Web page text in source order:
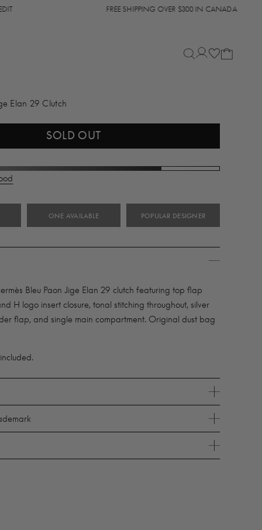
FREE SHIPPING OVER $300 IN CANADA
Elan 29 Clutch
SOLD OUT
ONE AVAILABLE POPULAR DESIGNER
Bleu Paon Jige Elan 29 clutch featuring top flap
H logo insert closure, tonal stitching throughout, silver
flap, and single main compartment. Original dust bag